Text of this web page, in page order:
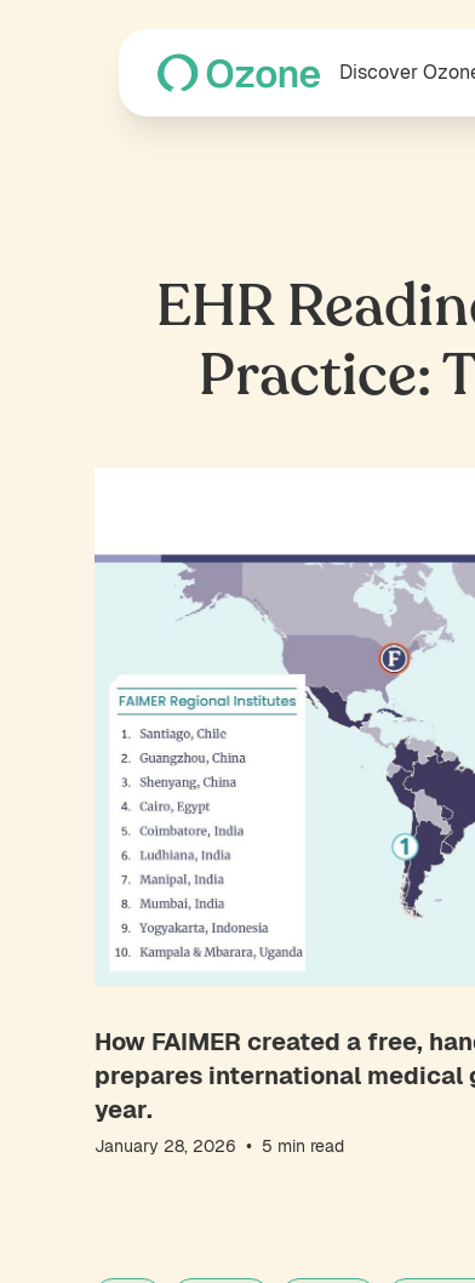
Discover
EHR
Practice:
How FAIMER created a free,
prepares international medical
year.
January 28, 2026 • 5 min read